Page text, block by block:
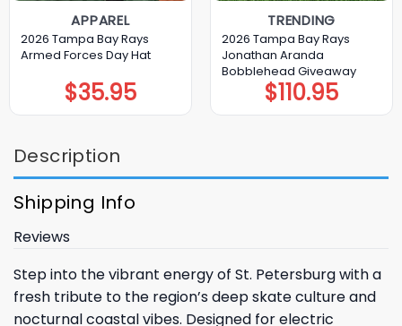
APPAREL
2026 Tampa Bay Rays
Armed Forces Day Hat
$35.95
TRENDING
2026 Tampa Bay Rays
Jonathan Aranda
Bobblehead Giveaway
$110.95
Description
Shipping Info
Reviews
Step into the vibrant energy of St. Petersburg with a
fresh tribute to the region’s deep skate culture and
nocturnal coastal vibes. Designed for electric